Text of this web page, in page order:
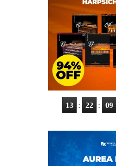
13 : 22 : 09